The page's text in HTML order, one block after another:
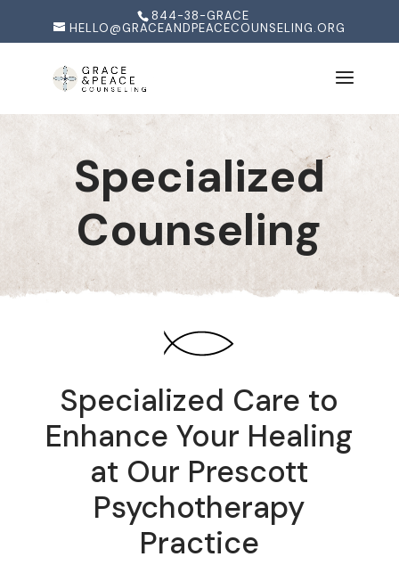
844-38-GRACE
HELLO@GRACEANDPEACECOUNSELING.ORG
Specialized
Counseling
Specialized Care to
Enhance Your Healing
at Our Prescott
Psychotherapy
Practice